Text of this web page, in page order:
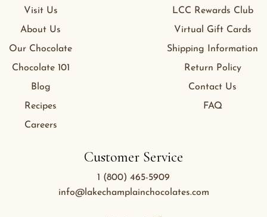
Customer Service
1 (800) 465-5909
info@lakechamplainchocolates.com
Visit Us
About Us
Our Chocolate
Chocolate 101
Blog
Recipes
Careers
LCC Rewards Club
Virtual Gift Cards
Shipping Information
Return Policy
Contact Us
FAQ